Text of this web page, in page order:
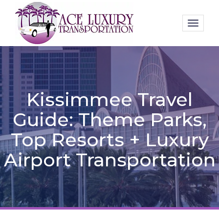
Kissimmee Travel
Guide: Theme Parks,
Top Resorts + Luxury
Airport Transportation